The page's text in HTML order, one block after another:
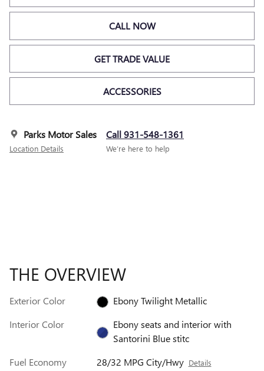
CALL NOW
GET TRADE VALUE
ACCESSORIES
Parks Motor Sales
Location Details
Call 931-548-1361
We’re here to help
THE OVERVIEW
Exterior Color
Ebony Twilight Metallic
Interior Color
Ebony seats and interior with
Santorini Blue stitc
Fuel Economy
28/32 MPG City/Hwy Details